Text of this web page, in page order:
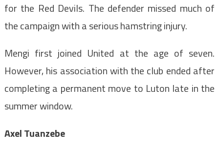
for the Red Devils. The defender missed much of
the campaign with a serious hamstring injury.
Mengi first joined United at the age of seven.
However, his association with the club ended after
completing a permanent move to Luton late in the
summer window.
Axel Tuanzebe